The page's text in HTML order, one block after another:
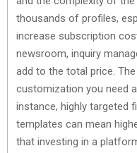
thousands of profiles,
increase subscription
newsroom, inquiry
add to the total price.
customization you need
instance, highly targeted
templates can mean
that investing in a